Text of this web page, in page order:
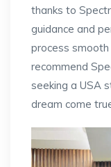
thanks to
guidance and
process
recommend
seeking a USA
dream come